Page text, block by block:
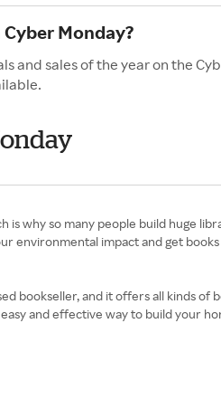
Monday?
and sales of the year on the
why so many people build huge
environmental impact and get
bookseller, and it offers all kinds
and effective way to build your